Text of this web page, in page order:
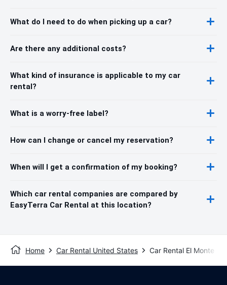
What do I need to do when picking up a car?
Are there any additional costs?
What kind of insurance is applicable to my car
rental?
What is a worry-free label?
How can I change or cancel my reservation?
When will I get a confirmation of my booking?
Which car rental companies are compared by
EasyTerra Car Rental at this location?
Home Car Rental United States Car Rental El Monte